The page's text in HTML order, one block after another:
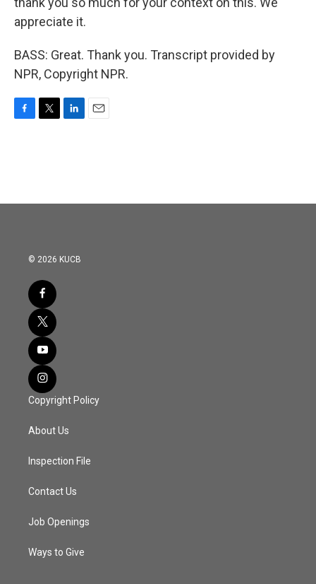
appreciate it.
BASS: Great. Thank you. Transcript provided by
NPR, Copyright NPR.
o
r
I
© 2026 KUCB
Copyright Policy
About Us
Inspection File
Contact Us
Job Openings
Ways to Give